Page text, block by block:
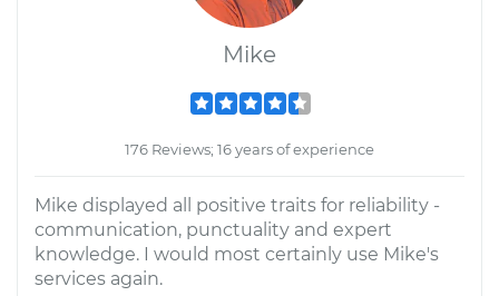
Mike
176 Reviews; 16 years of experience
Mike displayed all positive traits for reliability -
communication, punctuality and expert
knowledge. I would most certainly use Mike's
services again.